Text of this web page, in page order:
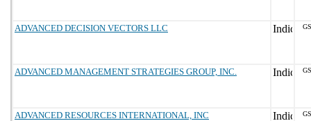
ADVANCED DECISION VECTORS LLC
ADVANCED MANAGEMENT STRATEGIES GROUP, INC.
ADVANCED RESOURCES INTERNATIONAL, INC